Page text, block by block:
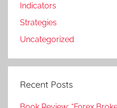
Indicators
Strategies
Uncategorized
Recent Posts